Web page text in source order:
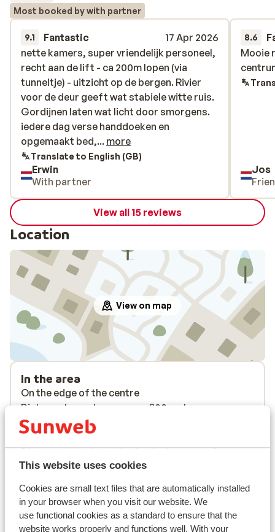
This website uses cookies
Cookies are small text files that are automatically installed
in your browser when you visit our website. We
use functional cookies as a standard to ensure that the
website works properly and functions well. With your
Most booked by with partner
9.1 Fantastic
17 Apr 2026
nette kamers, super vriendelijk personeel,
recht aan de lift - ca 200m lopen (via
tunneltje) - uitzicht op de bergen. Rivier
voor de deur geeft wat stabiele witte ruis.
Gordijnen laten wat licht door smorgens.
iedere dag verse handdoeken en
opgemaakt bed, heerlijk ontbijt, ruime
skiruimte beneden met schoenwarmers
nette kamers, super vriendelijk personeel,
recht aan de lift - ca 200m lopen (via
tunneltje) - uitzicht op de bergen. Rivier
voor de deur geeft wat stabiele witte ruis.
Gordijnen laten wat licht door smorgens.
iedere dag verse handdoeken en
opgemaakt bed,... more
Translate to English (GB)
Erwin
With partner
8.6
Mooie
Mooie
Jos
View all 15 reviews
Location
View on map
In the area
On the edge of the centre
Distance to centre: approx. 300 metres
Distance to airport innsbruck approx. 100
kilometres
Distance to train station landeck approx. 30
kilometres
Distance to ski lift in pardatschgratbahn a2 at
approx. 350 meters
Nearest (mini) supermarket approx. 300 metres